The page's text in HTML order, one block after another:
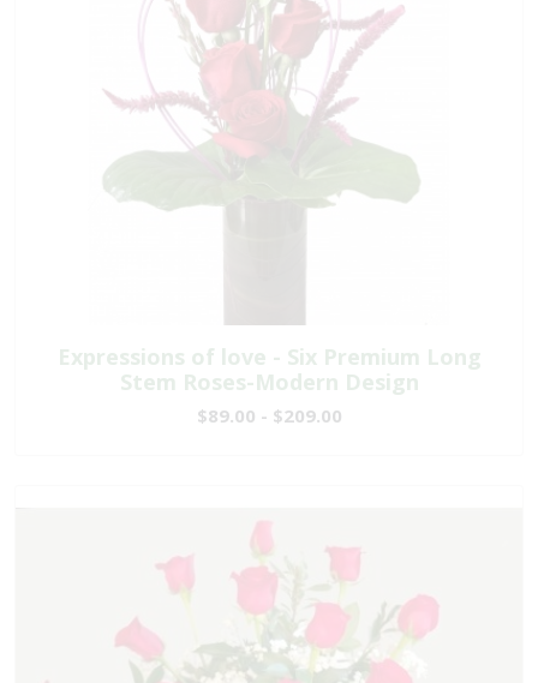
Expressions of love - Six Premium Long
Stem Roses-Modern Design
$89.00 - $209.00